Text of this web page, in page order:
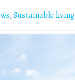
Sustainable living